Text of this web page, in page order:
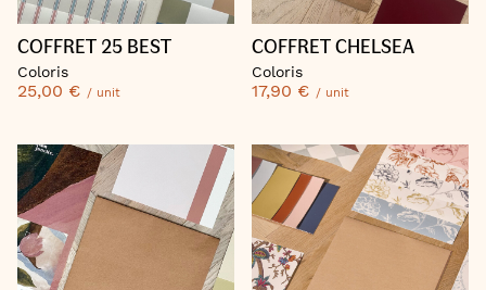
COFFRET 25 BEST
Coloris
25,00 € / unit
COFFRET CHELSEA
Coloris
17,90 € / unit